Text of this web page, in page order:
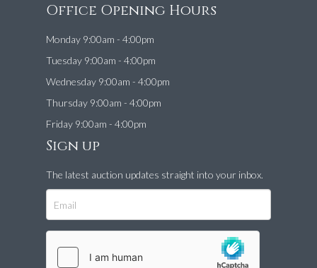
Office Opening Hours
Monday 9:00am - 4:00pm
Tuesday 9:00am - 4:00pm
Wednesday 9:00am - 4:00pm
Thursday 9:00am - 4:00pm
Friday 9:00am - 4:00pm
Sign up
The latest auction updates straight into your inbox.